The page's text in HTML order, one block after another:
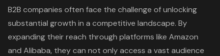
B2B companies often face the challenge of unlocking
substantial growth in a competitive landscape. By
expanding their reach through platforms like Amazon
and Alibaba, they can not only access a vast audience